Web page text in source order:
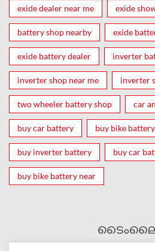
exide dealer near me exide
battery shop nearby exide
exide battery dealer inverter
inverter shop near me inverter
two wheeler battery shop car
buy car battery buy bike battery
buy inverter battery buy car
buy bike battery near